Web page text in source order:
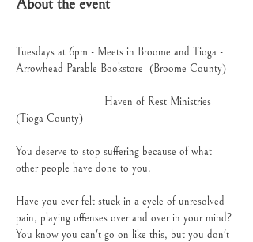
About the event
Tuesdays at 6pm - Meets in Broome and Tioga -
Arrowhead Parable Bookstore  (Broome County)
(Tioga County)
You deserve to stop suffering because of what
other people have done to you.
Have you ever felt stuck in a cycle of unresolved
pain, playing offenses over and over in your mind?
You know you can't go on like this, but you don't